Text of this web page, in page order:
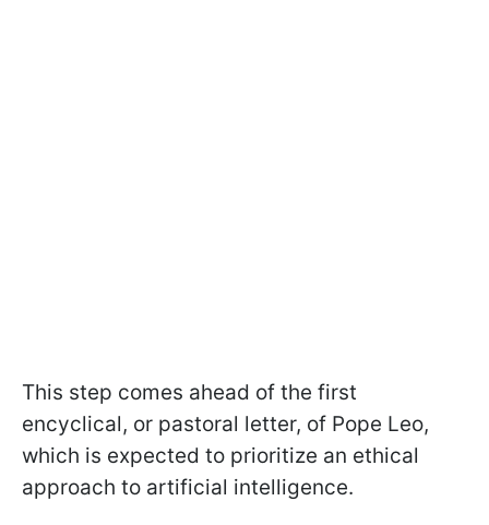
This step comes ahead of the first
encyclical, or pastoral letter, of Pope Leo,
which is expected to prioritize an ethical
approach to artificial intelligence.